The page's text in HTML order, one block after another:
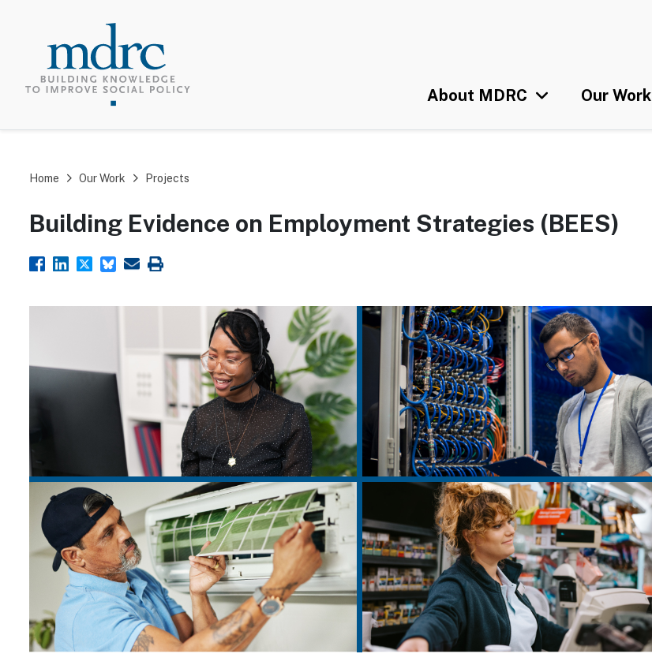
About MDRC Our Work
Home Our Work Projects
Building Evidence on Employment Strategies (BEES)